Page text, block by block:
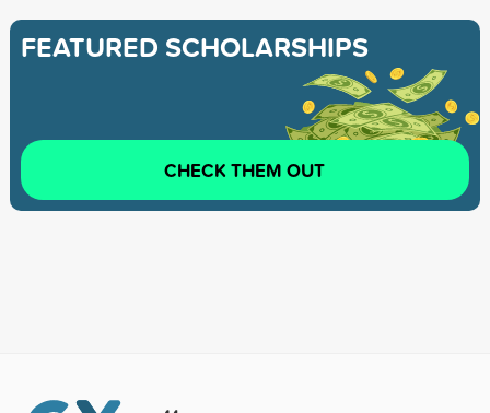
FEATURED SCHOLARSHIPS
CHECK THEM OUT